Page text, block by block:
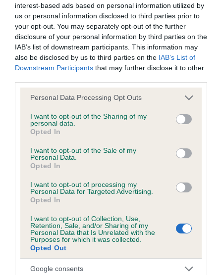
interest-based ads based on personal information utilized by
us or personal information disclosed to third parties prior to
your opt-out. You may separately opt-out of the further
disclosure of your personal information by third parties on the
IAB’s list of downstream participants. This information may
also be disclosed by us to third parties on the IAB’s List of
Downstream Participants that may further disclose it to other
Please note that this website/app uses one or more Google
not limited to your visit or usage behaviour. You may click to
grant or deny consent to Google and its third-party tags to
use your data for below specified purposes in below Google
consent section.
Personal Data Processing Opt Outs
I want to opt-out of the Sharing of my
personal data.
Opted In
I want to opt-out of the Sale of my
Personal Data.
Opted In
I want to opt-out of processing my
Personal Data for Targeted Advertising.
Opted In
I want to opt-out of Collection, Use,
Retention, Sale, and/or Sharing of my
Personal Data that Is Unrelated with the
Purposes for which it was collected.
Opted Out
Google consents
BVA/KC/ISDS Eye Scheme - No Record Held
Our records indicate this health result is not recorded on
our system to meet The Kennel Club Health Standard.
Please contact the owner to confirm if it has been
obtained.
No Record Held
Our records indicate this health result is not recorded on
Please contact the owner to confirm if it has been
obtained.
Inbreeding coefficient
Coefficient of Inbreeding (CoI)
Inbreeding coefficient for COBALATINO
RUSTY ABBOTT is 5.4%